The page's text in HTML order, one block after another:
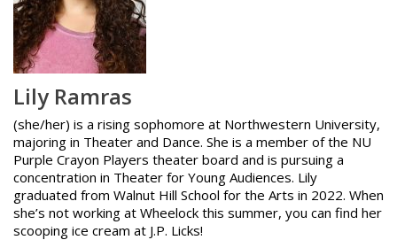
Lily Ramras
(she/her) is a rising sophomore at Northwestern University,
majoring in Theater and Dance. She is a member of the NU
Purple Crayon Players theater board and is pursuing a
concentration in Theater for Young Audiences. Lily
graduated from Walnut Hill School for the Arts in 2022. When
she’s not working at Wheelock this summer, you can find her
scooping ice cream at J.P. Licks!